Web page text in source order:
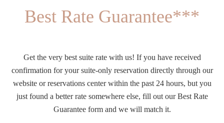
Best Rate Guarantee***
Get the very best suite rate with us! If you have received
confirmation for your suite-only reservation directly through our
website or reservations center within the past 24 hours, but you
just found a better rate somewhere else, fill out our Best Rate
Guarantee form and we will match it.